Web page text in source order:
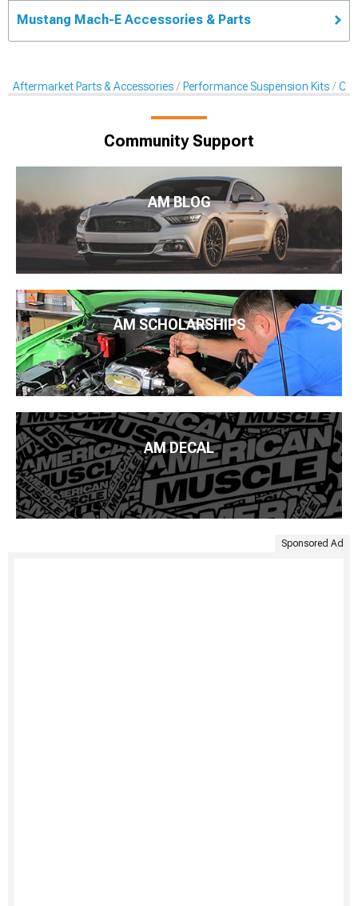
Mustang Mach-E Accessories & Parts
Aftermarket Parts & Accessories Performance Suspension Kits
Community Support
AM BLOG
AM SCHOLARSHIPS
AM DECAL
Sponsored Ad